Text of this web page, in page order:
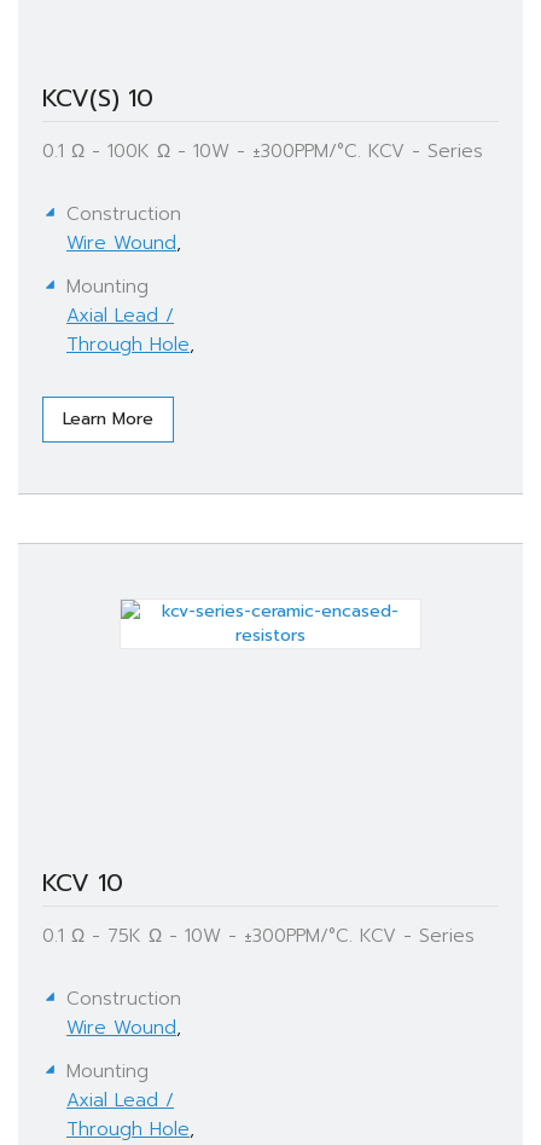
KCV(S) 10
0.1 Ω - 100K Ω - 10W - ±300PPM/°C. KCV - Series
Construction
Wire Wound,
Mounting
Axial Lead /
Through Hole,
Learn More
KCV 10
0.1 Ω - 75K Ω - 10W - ±300PPM/°C. KCV - Series
Construction
Wire Wound,
Mounting
Axial Lead /
Through Hole,